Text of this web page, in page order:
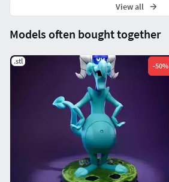
Models often bought together
.stl
-50%
View all